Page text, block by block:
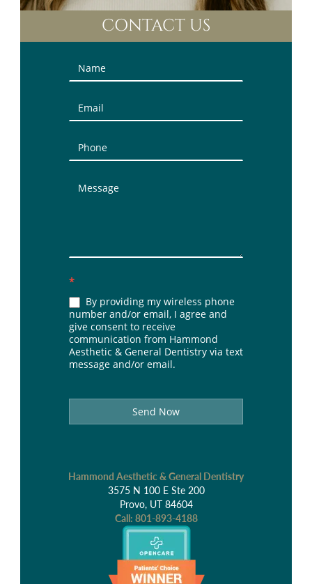
CONTACT US
Contact
Us
(Sidebar)
*
By providing my wireless phone
number and/or email, I agree and
give consent to receive
communication from Hammond
Aesthetic & General Dentistry via text
message and/or email.
Send Now
Hammond Aesthetic & General Dentistry
3575 N 100 E Ste 200
Provo, UT 84604
Call: 801-893-4188